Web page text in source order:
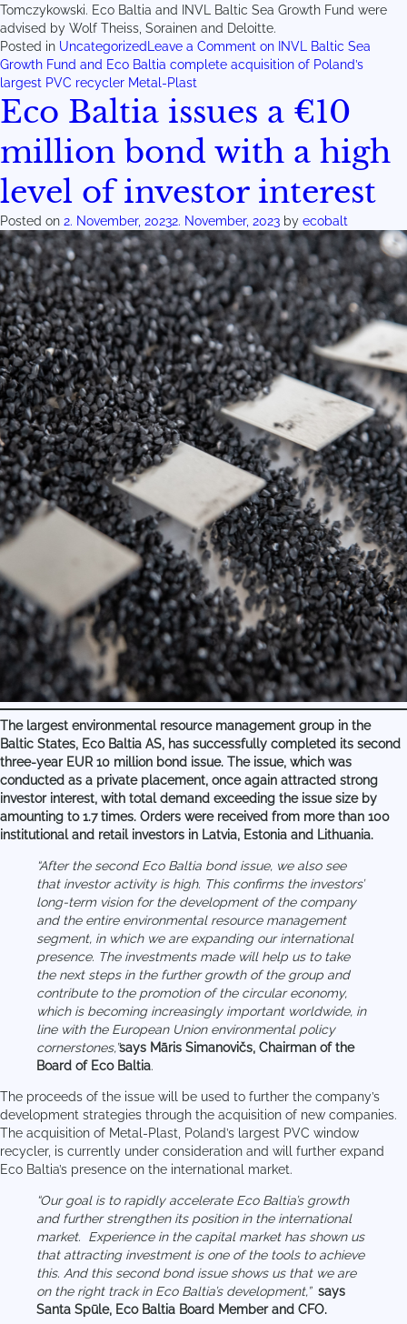
Tomczykowski. Eco Baltia and INVL Baltic Sea Growth Fund were
advised by Wolf Theiss, Sorainen and Deloitte.
Posted in Uncategorized Leave a Comment on INVL Baltic Sea
Growth Fund and Eco Baltia complete acquisition of Poland’s
largest PVC recycler Metal-Plast
Eco Baltia issues a €10
million bond with a high
level of investor interest
Posted on 2. November, 20232. November, 2023 by ecobalt
The largest environmental resource management group in the
Baltic States, Eco Baltia AS, has successfully completed its second
three-year EUR 10 million bond issue. The issue, which was
conducted as a private placement, once again attracted strong
investor interest, with total demand exceeding the issue size by
amounting to 1.7 times. Orders were received from more than 100
institutional and retail investors in Latvia, Estonia and Lithuania.
“After the second Eco Baltia bond issue, we also see
that investor activity is high. This confirms the investors’
long-term vision for the development of the company
and the entire environmental resource management
segment, in which we are expanding our international
presence. The investments made will help us to take
the next steps in the further growth of the group and
contribute to the promotion of the circular economy,
which is becoming increasingly important worldwide, in
line with the European Union environmental policy
cornerstones,”says Māris Simanovičs, Chairman of the
Board of Eco Baltia.
The proceeds of the issue will be used to further the company’s
development strategies through the acquisition of new companies.
The acquisition of Metal-Plast, Poland’s largest PVC window
recycler, is currently under consideration and will further expand
Eco Baltia’s presence on the international market.
“Our goal is to rapidly accelerate Eco Baltia’s growth
and further strengthen its position in the international
market. Experience in the capital market has shown us
that attracting investment is one of the tools to achieve
this. And this second bond issue shows us that we are
on the right track in Eco Baltia’s development,” says
Santa Spūle, Eco Baltia Board Member and CFO.